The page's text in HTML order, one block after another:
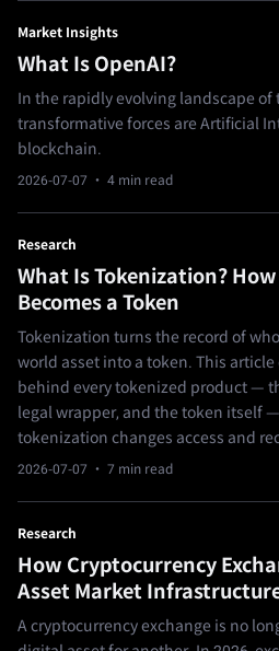
Market Insights
What Is OpenAI?
In the rapidly evolving landscape of
transformative forces are Artificial
blockchain.
2026-07-07 · 4 min read
Research
What Is Tokenization?
Becomes a Token
Tokenization turns the record of
world asset into a token. This
behind every tokenized product —
legal wrapper, and the token itself
tokenization changes access and
2026-07-07 · 7 min read
Research
How Cryptocurrency
Asset Market
A cryptocurrency exchange is no